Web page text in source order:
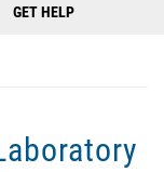
GET HELP